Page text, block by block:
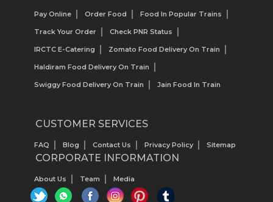
Pay Online Order Food Food In Popular Trains
Track Your Order Check PNR Status
IRCTC E-Catering Zomato Food Delivery On Train
Haldiram Food Delivery On Train
Swiggy Food Delivery On Train Jain Food In Train
CUSTOMER SERVICES
FAQ Blog Contact Us Privacy Policy Sitemap
CORPORATE INFORMATION
About Us Team Media